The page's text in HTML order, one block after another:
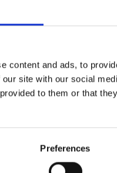
content and ads, to
site with our social
to them or that
Preferences